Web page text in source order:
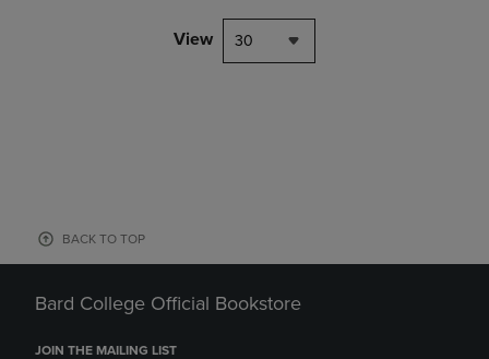
View 30
BACK TO TOP
Bard College Official Bookstore
JOIN THE MAILING LIST